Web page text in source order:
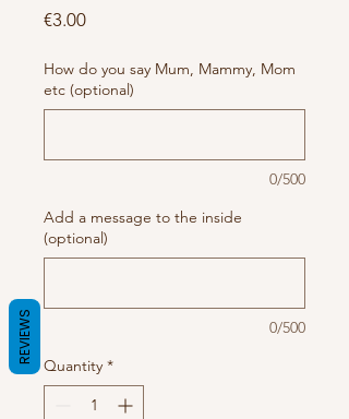
€3.00Price
How do you say Mum, Mammy, Mom
etc (optional)
0/500
Add a message to the inside
(optional)
0/500
Quantity *
REVIEWS